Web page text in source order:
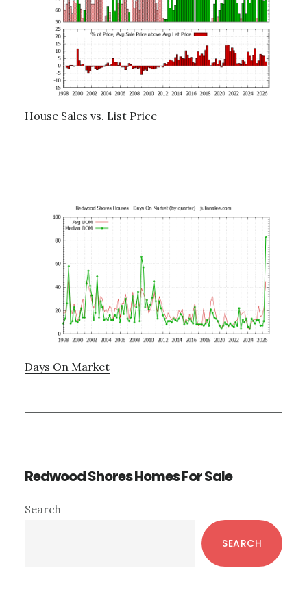
House Sales vs. List Price
Days On Market
Redwood Shores Homes For Sale
Primary
Search
SEARCH